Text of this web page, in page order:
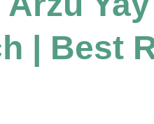
| Best